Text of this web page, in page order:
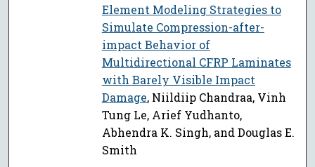
Element Modeling Strategies to
Simulate Compression-after-
impact Behavior of
Multidirectional CFRP Laminates
with Barely Visible Impact
Damage, Niildiip Chandraa, Vinh
Tung Le, Arief Yudhanto,
Abhendra K. Singh, and Douglas E.
Smith